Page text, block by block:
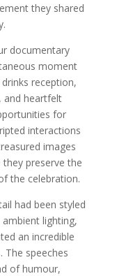
they shared
documentary
moment
reception,
and heartfelt
for
interactions
images
preserve the
the celebration.
had been styled
lighting,
an incredible
The speeches
of humour,